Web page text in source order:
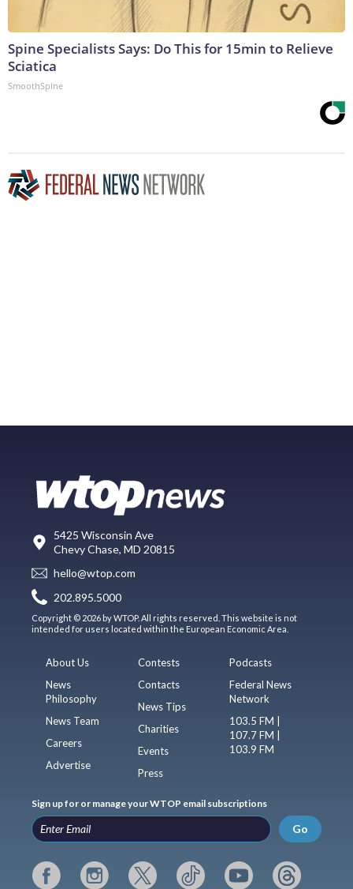
Spine Specialists Says: Do This for 15min to Relieve
Sciatica
SmoothSpine
5425 Wisconsin Ave
Chevy Chase, MD 20815
hello@wtop.com
202.895.5000
Copyright © 2026 by WTOP. All rights reserved. This website is not
intended for users located within the European Economic Area.
About Us
News
Philosophy
News Team
Careers
Advertise
Contests
Contacts
News Tips
Charities
Events
Press
Podcasts
Federal News
Network
103.5 FM |
107.7 FM |
103.9 FM
Sign up for or manage your WTOP email subscriptions
Go